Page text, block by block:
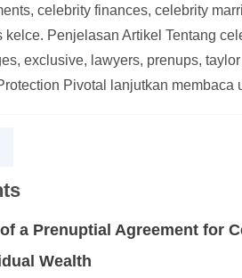
celebrity finances, celebrity
kelce. Penjelasan Artikel Tentang
exclusive, lawyers, prenups,
Pivotal lanjutkan membaca
a Prenuptial Agreement for
Wealth